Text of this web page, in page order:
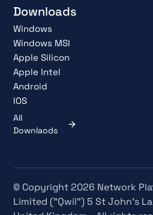
Downloads
Windows
Windows MSI
Apple Silicon
Apple Intel
Android
IOS
All
Downlaods
© Copyright 2026 Network
Limited ("Qwil") 5 St John's